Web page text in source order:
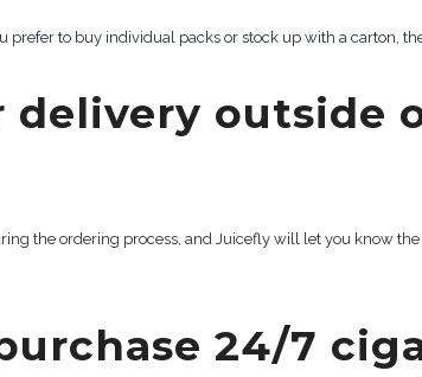
to buy individual packs or stock up with a carton,
delivery outside
the ordering process, and Juicefly will let you know
24/7